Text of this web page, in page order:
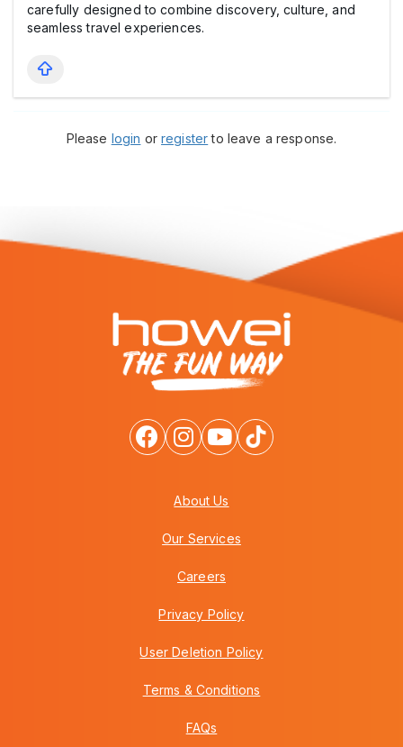
carefully designed to combine discovery, culture, and
seamless travel experiences.
Please login orregisterto leave a response.
About Us
Our Services
Careers
Privacy Policy
User Deletion Policy
Terms & Conditions
FAQs